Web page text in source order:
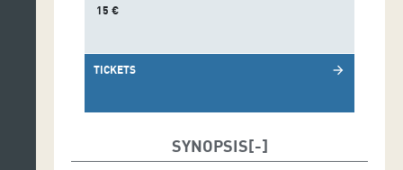
15 €
TICKETS arrow_forward
SYNOPSIS